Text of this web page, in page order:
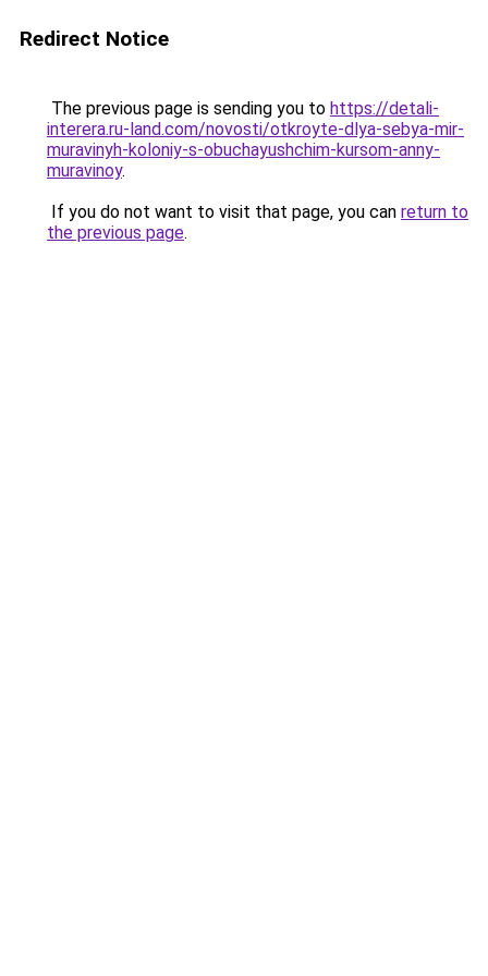
Redirect Notice
The previous page is sending you to https://detali-
interera.ru-land.com/novosti/otkroyte-dlya-sebya-mir-
muravinyh-koloniy-s-obuchayushchim-kursom-anny-
muravinoy.
If you do not want to visit that page, you can return to
the previous page.